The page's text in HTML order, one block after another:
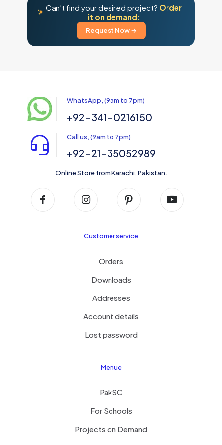
Can’t find your desired project? Order
it on demand:
Request Now →
WhatsApp, (9am to 7pm)
+92-341-0216150
Call us, (9am to 7pm)
+92-21-35052989
Online Store from Karachi, Pakistan.
Customer service
Orders
Downloads
Addresses
Account details
Lost password
Menue
PakSC
For Schools
Projects on Demand